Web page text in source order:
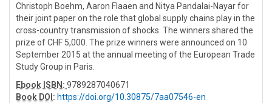
Christoph Boehm, Aaron Flaaen and Nitya Pandalai-Nayar for
their joint paper on the role that global supply chains play in the
cross-country transmission of shocks. The winners shared the
prize of CHF 5,000. The prize winners were announced on 10
September 2015 at the annual meeting of the European Trade
Study Group in Paris.
Ebook ISBN: 9789287040671
Book DOI : https://doi.org/10.30875/7aa07546-en